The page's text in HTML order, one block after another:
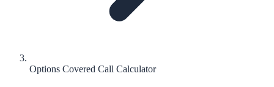
Options Covered Call Calculator